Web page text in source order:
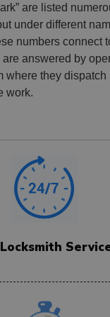
are listed
under different
numbers connect
answered by
where they dispatch
work.